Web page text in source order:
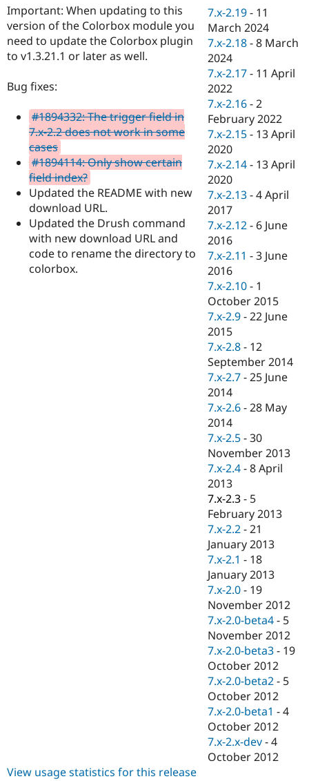
Drupal for
eCommerce
Drupal for
Drupal for
Healthcare
Drupal for
Drupal for
Drupal for
Drupal
Modules
Themes
Recipes
Issue
Drupal
News &
Slack
Drupal
Maker
Sustaining
Drupal
Important: When updating to this
version of the Colorbox module you
need to update the Colorbox plugin
to v1.3.21.1 or later as well.
Bug fixes:
#1894332: The trigger field in
7.x-2.2 does not work in some
cases
#1894114: Only show certain
field index?
Updated the README with new
download URL.
Updated the Drush command
with new download URL and
code to rename the directory to
colorbox.
7.x-2.19 - 11
March 2024
7.x-2.18 -8 March
2024
7.x-2.17 - 11 April
2022
7.x-2.16 -2
February 2022
7.x-2.15 - 13 April
2020
7.x-2.14 - 13 April
2020
7.x-2.13 -4 April
2017
7.x-2.12 - 6 June
2016
7.x-2.11 -3 June
2016
7.x-2.10 - 1
October 2015
7.x-2.9 -22 June
2015
7.x-2.8 - 12
September 2014
7.x-2.7 -25 June
2014
7.x-2.6 -28 May
2014
7.x-2.5 -30
November 2013
7.x-2.4 -8 April
2013
7.x-2.3 - 5
February 2013
7.x-2.2 -21
January 2013
7.x-2.1 - 18
January 2013
7.x-2.0 - 19
November 2012
7.x-2.0-beta4 - 5
November 2012
7.x-2.0-beta3 - 19
October 2012
7.x-2.0-beta2 - 5
October 2012
7.x-2.0-beta1 -4
October 2012
7.x-2.x-dev -4
October 2012
View usage statistics for this release